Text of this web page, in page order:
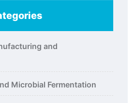
and
Microbial Fermentation